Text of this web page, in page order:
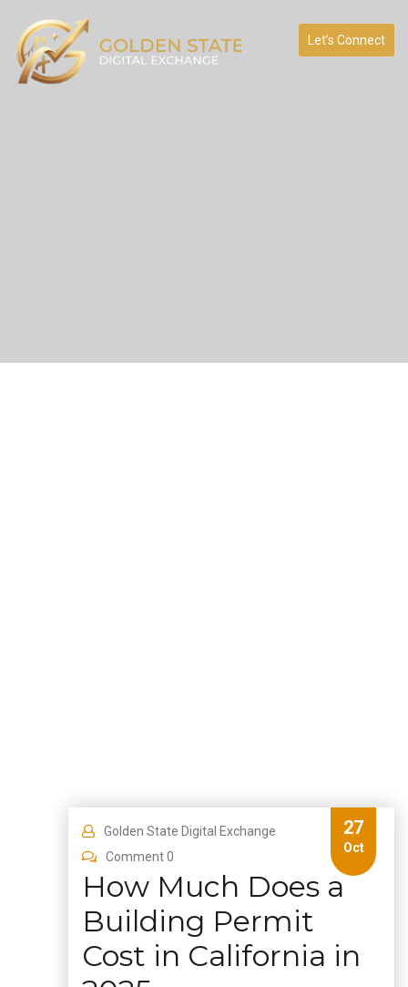
Let’s Connect
27
Oct
Golden State Digital Exchange
Comment 0
How Much Does a
Building Permit
Cost in California in